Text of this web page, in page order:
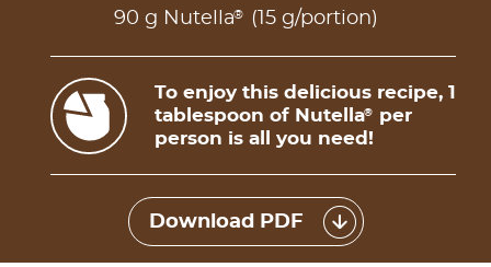
90 g Nutella® (15 g/portion)
To enjoy this delicious recipe, 1
tablespoon of Nutella®
per
person is all you need!
Download PDF